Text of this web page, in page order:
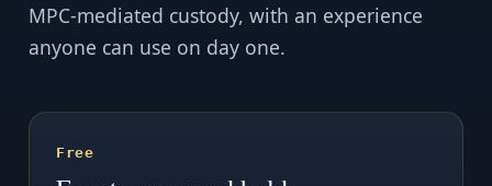
MPC-mediated custody, with an experience
anyone can use on day one.
Free